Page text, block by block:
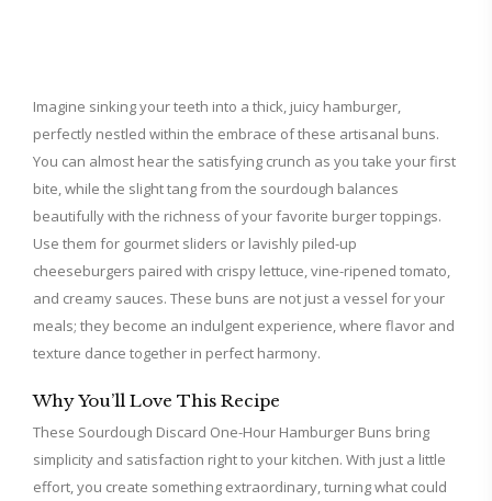
Imagine sinking your teeth into a thick, juicy hamburger,
perfectly nestled within the embrace of these artisanal buns.
You can almost hear the satisfying crunch as you take your first
bite, while the slight tang from the sourdough balances
beautifully with the richness of your favorite burger toppings.
Use them for gourmet sliders or lavishly piled-up
cheeseburgers paired with crispy lettuce, vine-ripened tomato,
and creamy sauces. These buns are not just a vessel for your
meals; they become an indulgent experience, where flavor and
texture dance together in perfect harmony.
Why You’ll Love This Recipe
These Sourdough Discard One-Hour Hamburger Buns bring
simplicity and satisfaction right to your kitchen. With just a little
effort, you create something extraordinary, turning what could